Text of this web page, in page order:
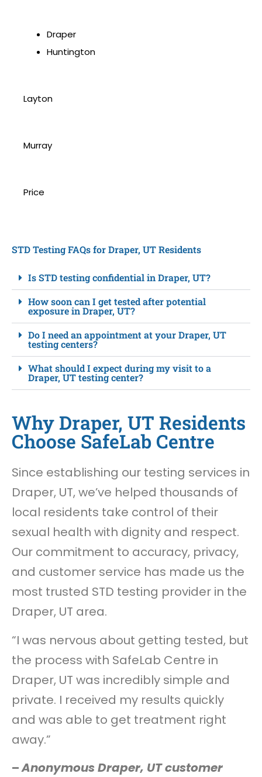
Draper
Huntington
Layton
Murray
Price
STD Testing FAQs for Draper, UT Residents
Is STD testing confidential in Draper, UT?
How soon can I get tested after potential
exposure in Draper, UT?
Do I need an appointment at your Draper, UT
testing centers?
What should I expect during my visit to a
Draper, UT testing center?
Why Draper, UT Residents
Choose SafeLab Centre
Since establishing our testing services in
Draper, UT, we’ve helped thousands of
local residents take control of their
sexual health with dignity and respect.
Our commitment to accuracy, privacy,
and customer service has made us the
most trusted STD testing provider in the
Draper, UT area.
“I was nervous about getting tested, but
the process with SafeLab Centre in
Draper, UT was incredibly simple and
private. I received my results quickly
and was able to get treatment right
away.”
–Anonymous Draper, UT customer